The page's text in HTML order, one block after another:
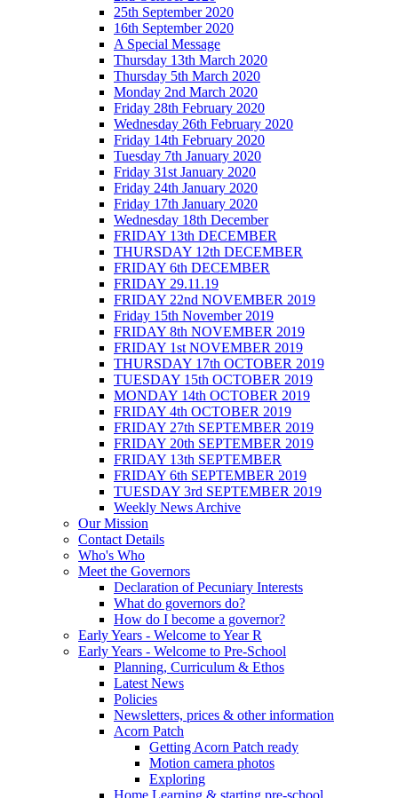
25th September 2020
16th September 2020
A Special Message
Thursday 13th March 2020
Thursday 5th March 2020
Monday 2nd March 2020
Friday 28th February 2020
Wednesday 26th February 2020
Friday 14th February 2020
Tuesday 7th January 2020
Friday 31st January 2020
Friday 24th January 2020
Friday 17th January 2020
Wednesday 18th December
FRIDAY 13th DECEMBER
THURSDAY 12th DECEMBER
FRIDAY 6th DECEMBER
FRIDAY 29.11.19
FRIDAY 22nd NOVEMBER 2019
Friday 15th November 2019
FRIDAY 8th NOVEMBER 2019
FRIDAY 1st NOVEMBER 2019
THURSDAY 17th OCTOBER 2019
TUESDAY 15th OCTOBER 2019
MONDAY 14th OCTOBER 2019
FRIDAY 4th OCTOBER 2019
FRIDAY 27th SEPTEMBER 2019
FRIDAY 20th SEPTEMBER 2019
FRIDAY 13th SEPTEMBER
FRIDAY 6th SEPTEMBER 2019
TUESDAY 3rd SEPTEMBER 2019
Weekly News Archive
Our Mission
Contact Details
Who's Who
Meet the Governors
Declaration of Pecuniary Interests
What do governors do?
How do I become a governor?
Early Years - Welcome to Year R
Early Years - Welcome to Pre-School
Planning, Curriculum & Ethos
Latest News
Policies
Newsletters, prices & other information
Acorn Patch
Getting Acorn Patch ready
Motion camera photos
Exploring
Home Learning & starting pre-school